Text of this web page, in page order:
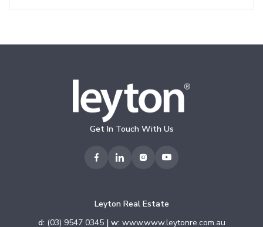
Get In Touch With Us
Leyton Real Estate
d: (03) 9547 0345| w: www.www.leytonre.com.au